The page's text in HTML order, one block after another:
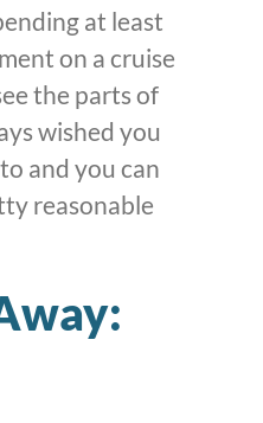
at least
on a cruise
the parts of
wished you
and you can
reasonable